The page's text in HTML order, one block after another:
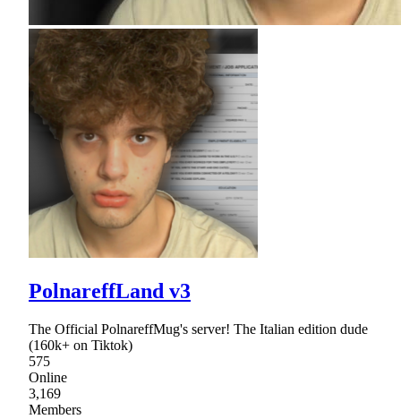
PolnareffLand v3
The Official PolnareffMug's server! The Italian edition dude
(160k+ on Tiktok)
575
Online
3,169
Members